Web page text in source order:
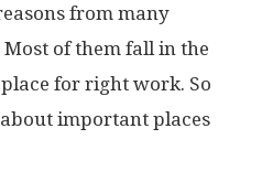
from many
of them fall in the
for right work. So
important places